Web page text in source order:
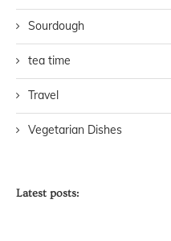
Sourdough
tea time
Travel
Vegetarian Dishes
Latest posts: